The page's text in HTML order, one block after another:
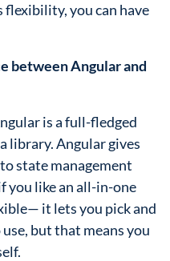
flexibility, you can have
between Angular and
is a full-fledged
library. Angular gives
state management
you like an all-in-one
it lets you pick and
but that means you